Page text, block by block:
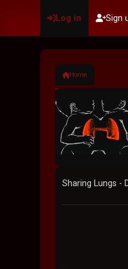
Log in Sign
Home
Sharing Lungs -